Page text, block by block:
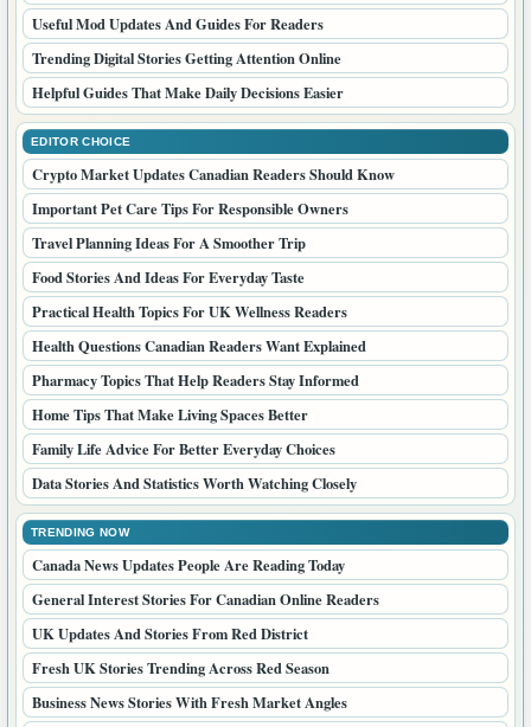
Useful Mod Updates And Guides For Readers
Trending Digital Stories Getting Attention Online
Helpful Guides That Make Daily Decisions Easier
EDITOR CHOICE
Crypto Market Updates Canadian Readers Should Know
Important Pet Care Tips For Responsible Owners
Travel Planning Ideas For A Smoother Trip
Food Stories And Ideas For Everyday Taste
Practical Health Topics For UK Wellness Readers
Health Questions Canadian Readers Want Explained
Pharmacy Topics That Help Readers Stay Informed
Home Tips That Make Living Spaces Better
Family Life Advice For Better Everyday Choices
Data Stories And Statistics Worth Watching Closely
TRENDING NOW
Canada News Updates People Are Reading Today
General Interest Stories For Canadian Online Readers
UK Updates And Stories From Red District
Fresh UK Stories Trending Across Red Season
Business News Stories With Fresh Market Angles